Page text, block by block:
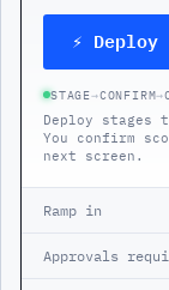
⚡ Deploy
STAGE→CONFIRM→
Deploy stages
You confirm
next screen.
Ramp in
Approvals